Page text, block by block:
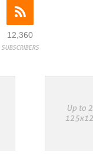
12,360
SUBSCRIBERS